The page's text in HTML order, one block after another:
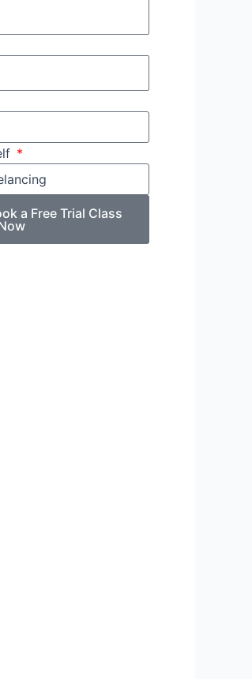
a Free Trial Class